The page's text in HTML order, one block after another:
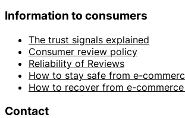
Information to consumers
The trust signals explained
Consumer review policy
Reliability of Reviews
How to stay safe from e-
How to recover from e-
Contact